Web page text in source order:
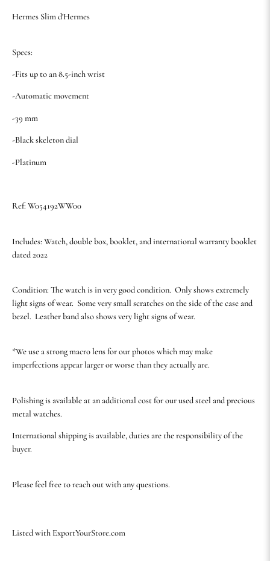
Hermes Slim d'Hermes
Specs:
-Fits up to an 8.5-inch wrist
-Automatic movement
-39 mm
-Black skeleton dial
-Platinum
Ref: W054192WW00
Includes: Watch, double box, booklet, and international warranty booklet
dated 2022
Condition: The watch is in very good condition. Only shows extremely
light signs of wear. Some very small scratches on the side of the case and
bezel. Leather band also shows very light signs of wear.
*We use a strong macro lens for our photos which may make
imperfections appear larger or worse than they actually are.
Polishing is available at an additional cost for our used steel and precious
metal watches.
International shipping is available, duties are the responsibility of the
buyer.
Please feel free to reach out with any questions.
Listed with ExportYourStore.com